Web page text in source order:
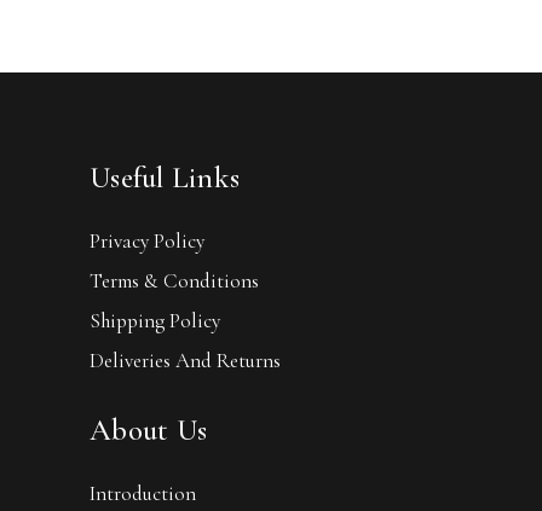
Useful Links
Privacy Policy
Terms & Conditions
Shipping Policy
Deliveries And Returns
About Us
Introduction